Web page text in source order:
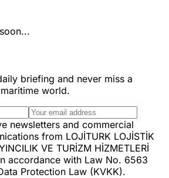
briefing and never miss a
world.
newsletters and commercial
from LOJİTURK LOJİSTİK
VE TURİZM HİZMETLERİ
accordance with Law No. 6563
Protection Law (KVKK).